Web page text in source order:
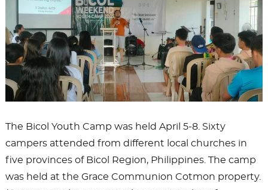
The Bicol Youth Camp was held April 5-8. Sixty
campers attended from different local churches in
five provinces of Bicol Region, Philippines. The camp
was held at the Grace Communion Cotmon property.